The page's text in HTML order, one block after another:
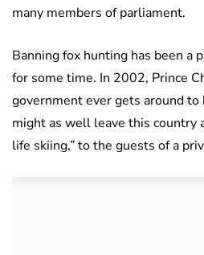
many members of parliament.
Banning fox hunting has been a
for some time. In 2002, Prince
government ever gets around to
might as well leave this country
life skiing,” to the guests of a